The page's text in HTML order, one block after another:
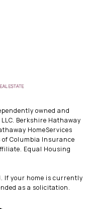
owned and
Berkshire Hathaway
HomeServices
of Columbia Insurance
Equal Housing
If your home is currently
as a solicitation.